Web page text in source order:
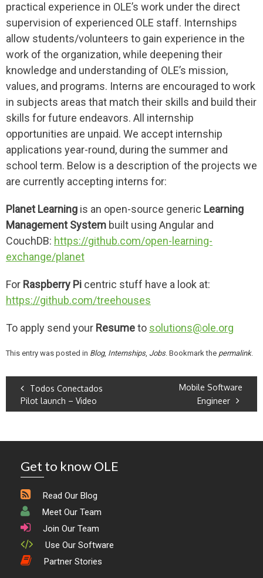
practical experience in OLE’s work under the direct
supervision of experienced OLE staff. Internships
allow students/volunteers to gain experience in the
work of the organization, while deepening their
knowledge and understanding of OLE’s mission,
values, and programs. Interns are encouraged to work
in subjects areas that match their skills and build their
skills for future endeavors. All internship
opportunities are unpaid. We accept internship
applications year-round, during the summer and
school term. Below is a description of the projects we
are currently accepting interns for:
Planet Learning is an open-source generic Learning
Management System built using Angular and
CouchDB: https://github.com/open-learning-
exchange/planet
For Raspberry Pi centric stuff have a look at:
https://github.com/treehouses
To apply send your Resumeto solutions@ole.org
This entry was posted in Blog, Internships, Jobs. Bookmark the permalink.
Todos Conectados
Pilot launch – Video
Mobile Software
Engineer
Get to know OLE
Read Our Blog
Meet Our Team
Join Our Team
Use Our Software
Partner Stories